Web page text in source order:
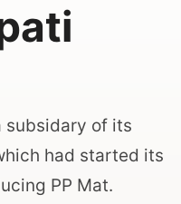
subsidary of its
had started its
PP Mat.